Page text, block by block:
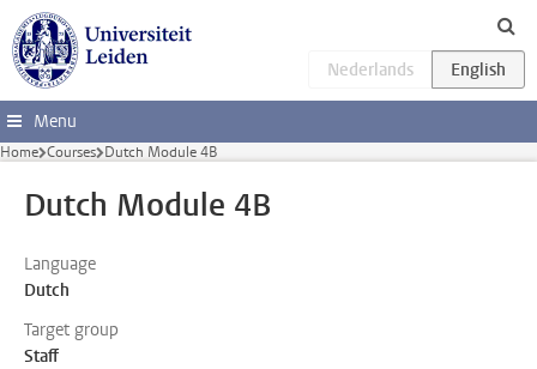
Skip to main content
Menu
Home Courses Dutch Module 4B
Dutch Module 4B
Language
Dutch
Target group
Staff